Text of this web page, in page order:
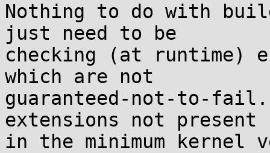
Nothing to do with
just need to be
checking (at runtime)
which are not
guaranteed-not-to-
extensions not present
in the minimum kernel